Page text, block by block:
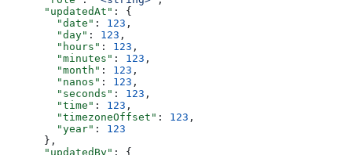
      "updatedAt"
: {
        "date"
: 123 ,
        "day"
: 123 ,
        "hours"
: 123 ,
        "minutes"
: 123 ,
        "month"
: 123 ,
        "nanos"
: 123 ,
        "seconds"
: 123 ,
        "time"
: 123 ,
        "timezoneOffset"
: 123 ,
        "year"
: 123
      },
      "updatedBy"
: {